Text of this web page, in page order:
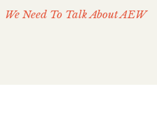
We Need To Talk About AEW